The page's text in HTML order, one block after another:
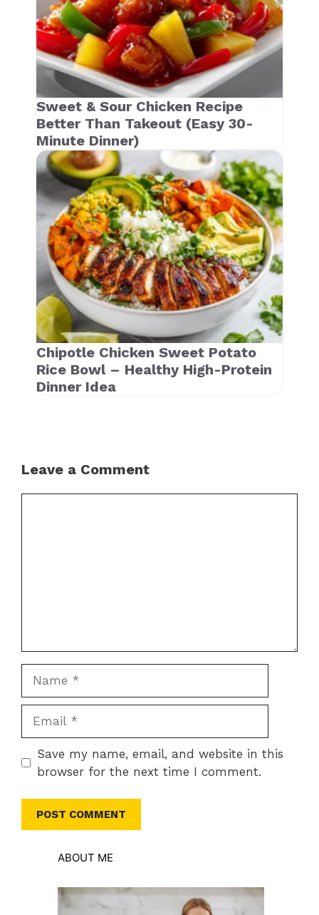
Sweet & Sour Chicken Recipe
Better Than Takeout (Easy 30-
Minute Dinner)
Chipotle Chicken Sweet Potato
Rice Bowl – Healthy High-Protein
Dinner Idea
Leave a Comment
Save my name, email, and website in this
browser for the next time I comment.
ABOUT ME